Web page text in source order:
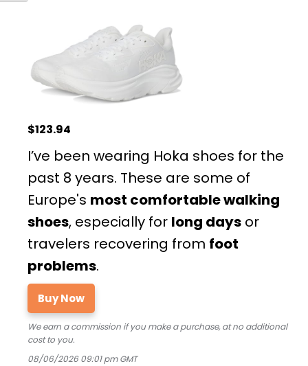
$123.94
I’ve been wearing Hoka shoes for the
past 8 years. These are some of
Europe's most comfortable walking
shoes, especially for long days or
travelers recovering from foot
problems.
Buy Now
We earn a commission if you make a purchase, at no additional
cost to you.
08/06/2026 09:01 pm GMT